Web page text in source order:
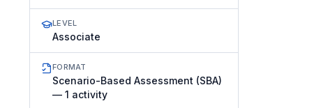
LEVEL
Associate
FORMAT
Scenario-Based Assessment (SBA)
— 1 activity